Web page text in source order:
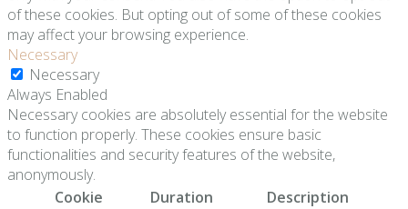
of these cookies. But opting out of some of these cookies
may affect your browsing experience.
Necessary
Necessary
Always Enabled
Necessary cookies are absolutely essential for the website
to function properly. These cookies ensure basic
functionalities and security features of the website,
anonymously.
Cookie
Duration Description